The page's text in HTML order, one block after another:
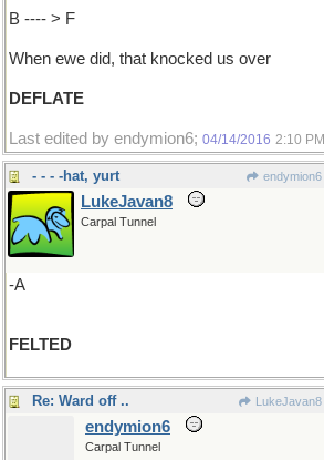
B ---- > F
When ewe did, that knocked us over
DEFLATE
Last edited by endymion6; 04/14/2016 2:10 PM
- - - -hat, yurt endymion6
LukeJavan8
Carpal Tunnel
-A
FELTED
Re: Ward off .. LukeJavan8
endymion6
Carpal Tunnel